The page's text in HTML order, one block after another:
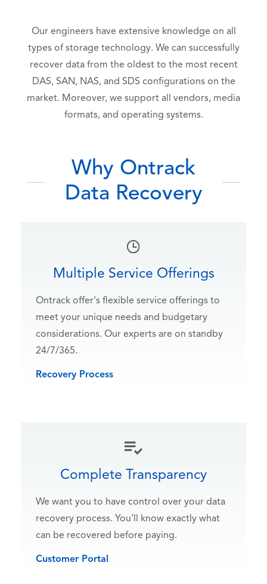
Our engineers have extensive knowledge on all
types of storage technology. We can successfully
recover data from the oldest to the most recent
DAS, SAN, NAS, and SDS configurations on the
market. Moreover, we support all vendors, media
formats, and operating systems.
Why Ontrack
Data Recovery
Multiple Service Offerings
Ontrack offer's flexible service offerings to
meet your unique needs and budgetary
considerations. Our experts are on standby
24/7/365.
Recovery Process
Complete Transparency
We want you to have control over your data
recovery process. You'll know exactly what
can be recovered before paying.
Customer Portal